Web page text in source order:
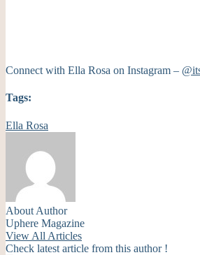
Connect with Ella Rosa on Instagram –
Tags:
Ella Rosa
About Author
Uphere Magazine
View All Articles
Check latest article from this author !